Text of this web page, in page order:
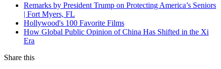
Remarks by President Trump on Protecting America’s Seniors
| Fort Myers, FL
Hollywood's 100 Favorite Films
How Global Public Opinion of China Has Shifted in the Xi
Era
Share this